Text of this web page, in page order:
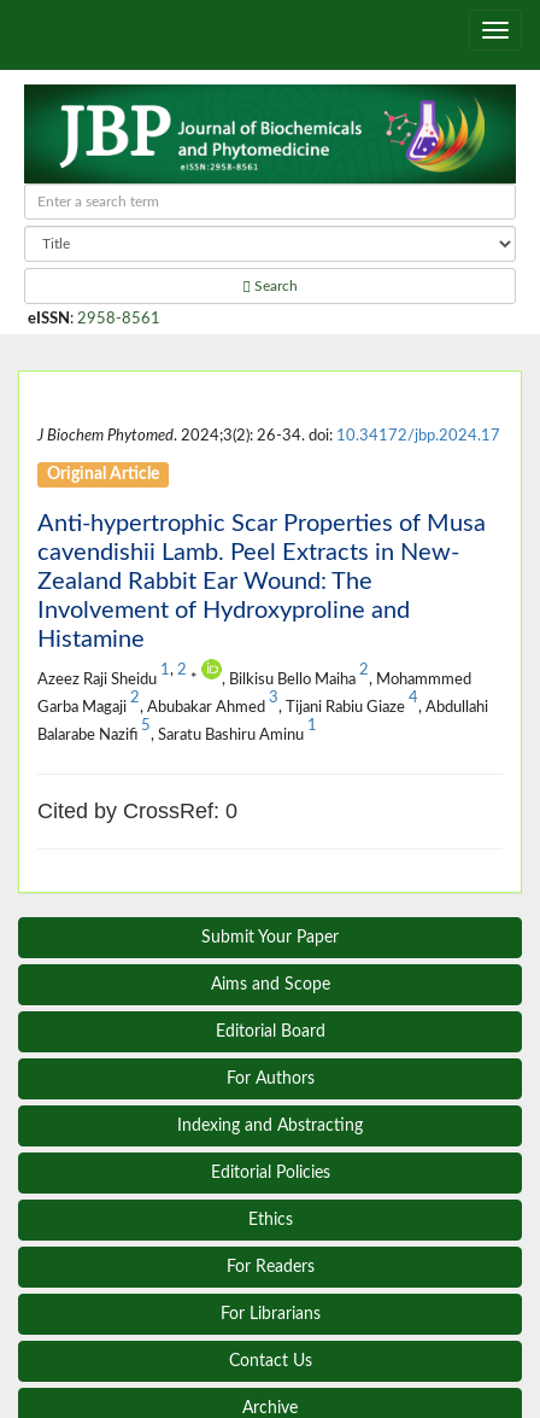
Search
eISSN : 2958-8561
J Biochem Phytomed. 2024;3(2): 26-34. doi: 10.34172/jbp.2024.17
Original Article
Anti-hypertrophic Scar Properties of Musa
cavendishii Lamb. Peel Extracts in New-
Zealand Rabbit Ear Wound: The
Involvement of Hydroxyproline and
Histamine
Azeez Raji Sheidu
1 , 2
* , Bilkisu Bello Maiha
2
, Mohammmed
Garba Magaji
2
, Abubakar Ahmed
3
, Tijani Rabiu Giaze
4
, Abdullahi
Balarabe Nazifi
5
, Saratu Bashiru Aminu
1
Cited by CrossRef: 0
Submit Your Paper
Aims and Scope
Editorial Board
For Authors
Indexing and Abstracting
Editorial Policies
Ethics
For Readers
For Librarians
Contact Us
Archive